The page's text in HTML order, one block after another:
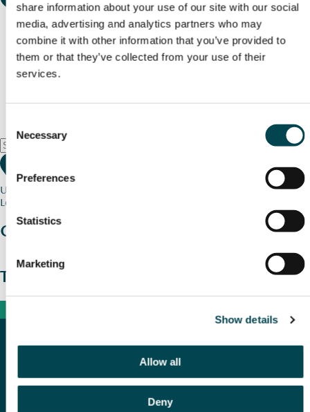
share information about your use of our site with our social
media, advertising and analytics partners who may
combine it with other information that you’ve provided to
them or that they’ve collected from your use of their
services.
Selection
Necessary
Preferences
Statistics
Marketing
Show details
Allow all
Deny
Use my current location
Loading map...
Charity stories
The wider picture